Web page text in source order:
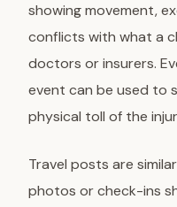
showing movement,
conflicts with what a
doctors or insurers.
event can be used to
physical toll of the
Travel posts are
photos or check-ins